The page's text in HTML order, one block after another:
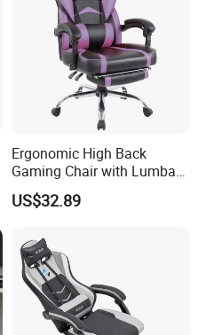
Ergonomic High Back
Gaming Chair with Lumbar
Cushion for Posture
Correction for Office Use
Stylish Reclining Gaming
Chair
US$32.89